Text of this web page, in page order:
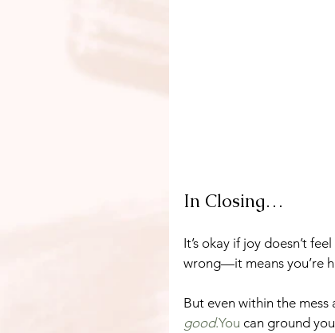
In Closing…
It’s okay if joy doesn’t
wrong—it means you’re
But even within the
good.You can ground